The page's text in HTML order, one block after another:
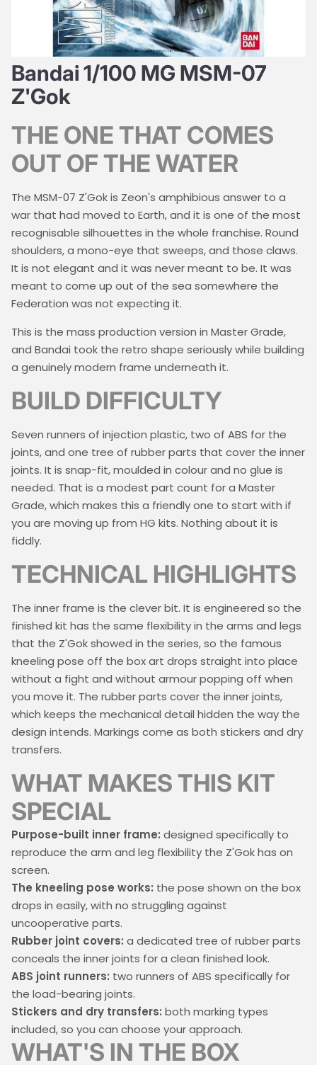
Bandai 1/100 MG MSM-07
Z'Gok
THE ONE THAT COMES
OUT OF THE WATER
The MSM-07 Z'Gok is Zeon's amphibious answer to a
war that had moved to Earth, and it is one of the most
recognisable silhouettes in the whole franchise. Round
shoulders, a mono-eye that sweeps, and those claws.
It is not elegant and it was never meant to be. It was
meant to come up out of the sea somewhere the
Federation was not expecting it.
This is the mass production version in Master Grade,
and Bandai took the retro shape seriously while building
a genuinely modern frame underneath it.
BUILD DIFFICULTY
Seven runners of injection plastic, two of ABS for the
joints, and one tree of rubber parts that cover the inner
joints. It is snap-fit, moulded in colour and no glue is
needed. That is a modest part count for a Master
Grade, which makes this a friendly one to start with if
you are moving up from HG kits. Nothing about it is
fiddly.
TECHNICAL HIGHLIGHTS
The inner frame is the clever bit. It is engineered so the
finished kit has the same flexibility in the arms and legs
that the Z'Gok showed in the series, so the famous
kneeling pose off the box art drops straight into place
without a fight and without armour popping off when
you move it. The rubber parts cover the inner joints,
which keeps the mechanical detail hidden the way the
design intends. Markings come as both stickers and dry
transfers.
WHAT MAKES THIS KIT
SPECIAL
Purpose-built inner frame: designed specifically to
reproduce the arm and leg flexibility the Z'Gok has on
screen.
The kneeling pose works: the pose shown on the box
drops in easily, with no struggling against
uncooperative parts.
Rubber joint covers: a dedicated tree of rubber parts
conceals the inner joints for a clean finished look.
ABS joint runners: two runners of ABS specifically for
the load-bearing joints.
Stickers and dry transfers: both marking types
included, so you can choose your approach.
WHAT'S IN THE BOX